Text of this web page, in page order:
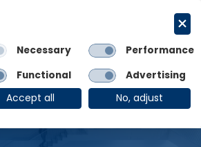
Links
OE Group Client Login
Necessary
Performance
Functional
Advertising
Accept all
No, adjust